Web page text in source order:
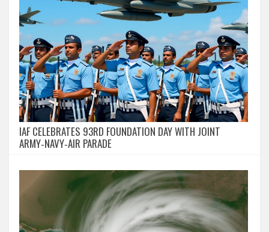
IAF CELEBRATES 93RD FOUNDATION DAY WITH JOINT
ARMY‑NAVY‑AIR PARADE